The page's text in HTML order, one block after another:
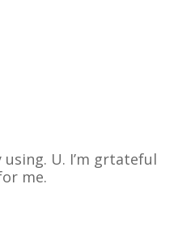
using. U. I’m grtateful
me.